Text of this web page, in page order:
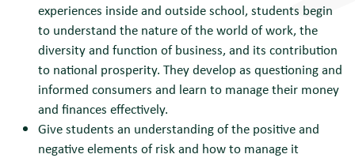
experiences inside and outside school, students begin
to understand the nature of the world of work, the
diversity and function of business, and its contribution
to national prosperity. They develop as questioning and
informed consumers and learn to manage their money
and finances effectively.
Give students an understanding of the positive and
negative elements of risk and how to manage it